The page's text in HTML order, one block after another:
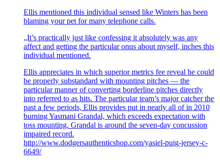
Ellis mentioned this individual sensed like Winters has been
blaming your pet for many telephone calls.
„It’s practically just like confessing it absolutely was any
affect and getting the particular onus about myself, inches this
individual mentioned.
Ellis appreciates in which superior metrics fee reveal he could
be properly substandard with mounting pitches — the
particular manner of converting borderline pitches directly
into referred to as hits. The particular team’s major catcher the
past a few periods, Ellis provides put in nearly all of in 2010
burning Yasmani Grandal, which exceeds expectation with
toss mounting. Grandal is around the seven-day concussion
impaired record.
http://www.dodgersauthenticshop.com/yasiel-puig-jersey-c-
6649/